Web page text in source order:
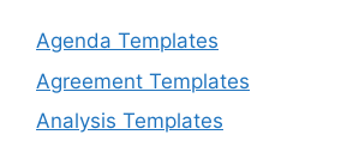
Agenda Templates
Agreement Templates
Analysis Templates